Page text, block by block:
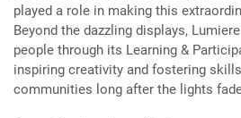
played a role in making this
Beyond the dazzling displays,
people through its Learning &
inspiring creativity and fostering
communities long after the lights